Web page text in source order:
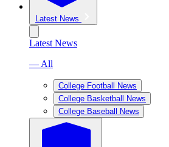
Latest News
Latest News
— All
College Football News
College Basketball News
College Baseball News